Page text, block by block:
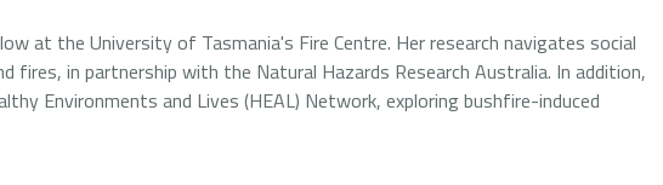
at the University of Tasmania's Fire Centre. Her research navigates social
fires, in partnership with the Natural Hazards Research Australia. In addition,
Environments and Lives (HEAL) Network, exploring bushfire-induced